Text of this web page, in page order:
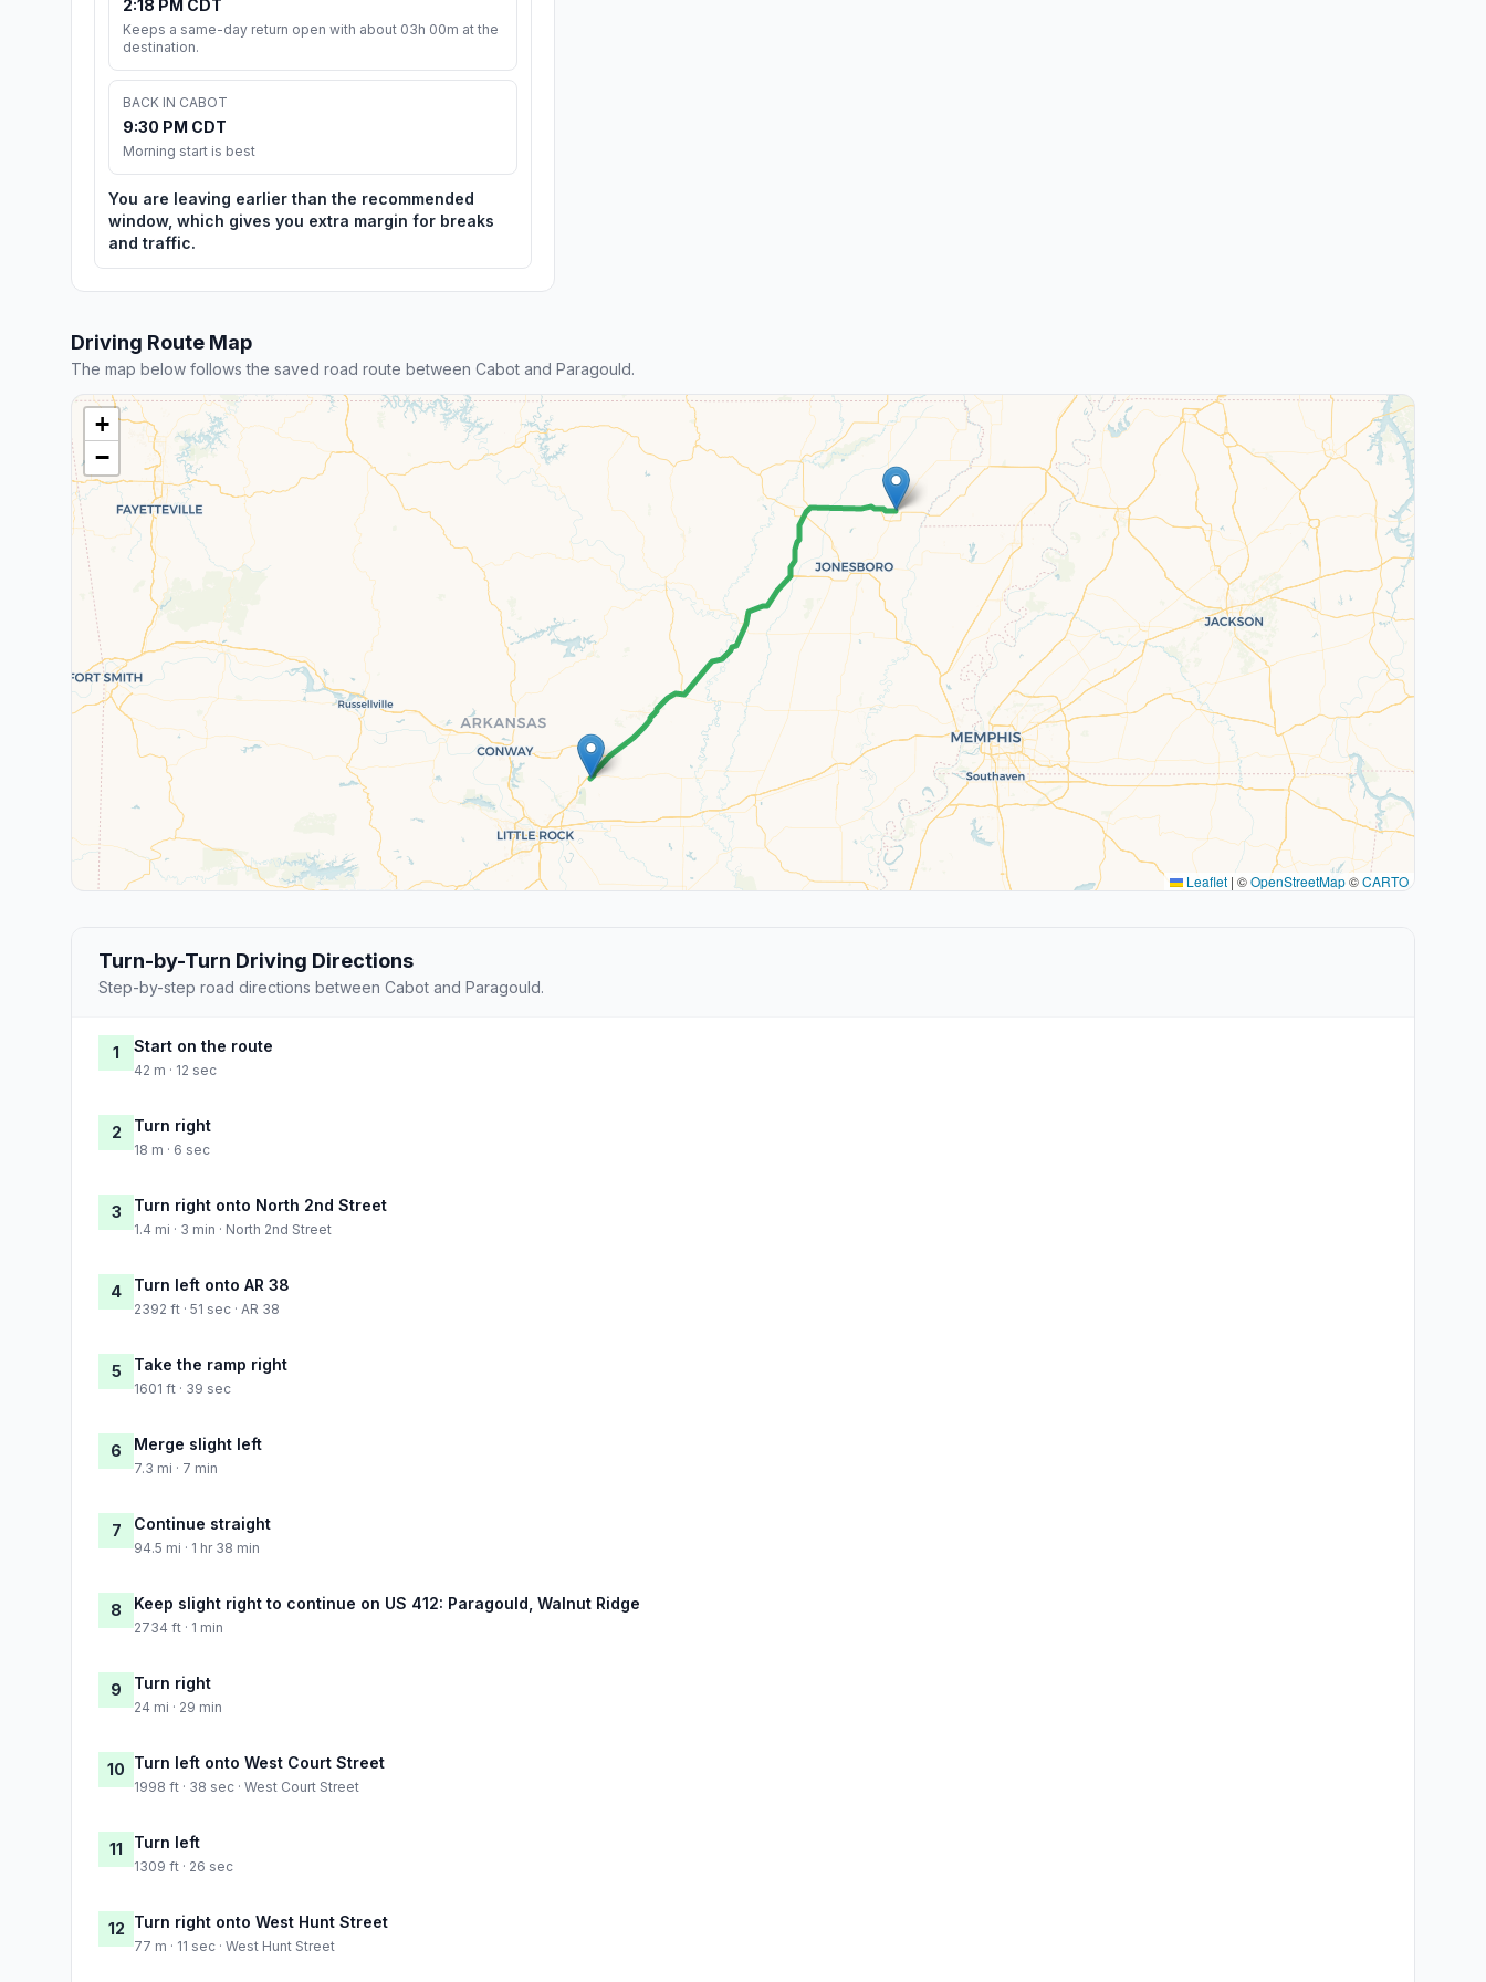
2:18 PM CDT
Keeps a same-day return open with about 03h 00m at the
destination.
BACK IN CABOT
9:30 PM CDT
Morning start is best
You are leaving earlier than the recommended
window, which gives you extra margin for breaks
and traffic.
Driving Route Map
The map below follows the saved road route between Cabot and Paragould.
+
−
Leaflet | ©OpenStreetMap©CARTO
Turn-by-Turn Driving Directions
Step-by-step road directions between Cabot and Paragould.
1 Start on the route
42 m · 12 sec
2 Turn right
18 m · 6 sec
3 Turn right onto North 2nd Street
1.4 mi · 3 min · North 2nd Street
4 Turn left onto AR 38
2392 ft · 51 sec · AR 38
5 Take the ramp right
1601 ft · 39 sec
6 Merge slight left
7.3 mi · 7 min
7 Continue straight
94.5 mi · 1 hr 38 min
8 Keep slight right to continue on US 412: Paragould, Walnut Ridge
2734 ft · 1 min
9 Turn right
24 mi · 29 min
10 Turn left onto West Court Street
1998 ft · 38 sec · West Court Street
11 Turn left
1309 ft · 26 sec
12 Turn right onto West Hunt Street
77 m · 11 sec · West Hunt Street